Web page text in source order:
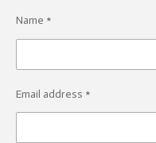
Name *
Email address *